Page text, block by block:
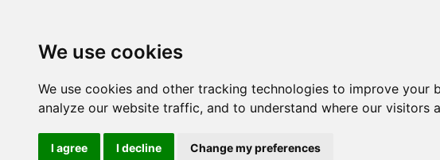
We use cookies
We use cookies and other tracking technologies to improve
analyze our website traffic, and to understand where our visitors
I agree I decline Change my preferences